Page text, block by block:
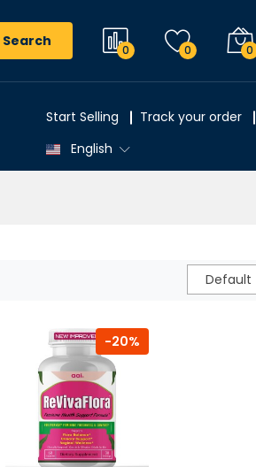
Search
0 0 0
Start Selling Track your order
English
Default
-20%